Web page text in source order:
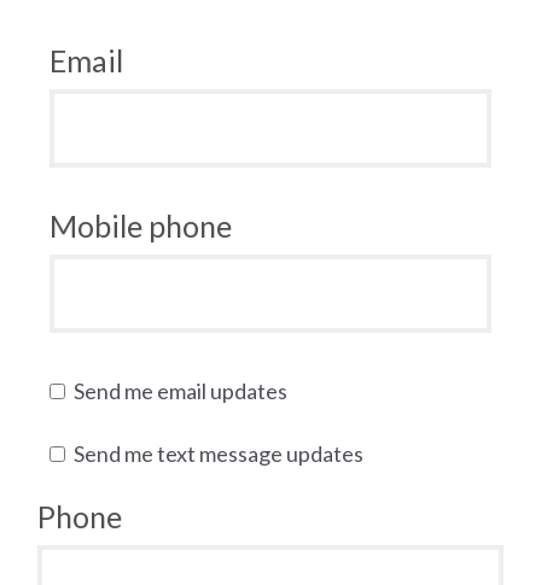
Email
Mobile phone
Send me email updates
Send me text message updates
Phone